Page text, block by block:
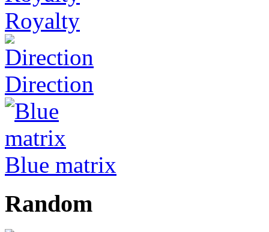
Royalty
Direction
Blue matrix
Random